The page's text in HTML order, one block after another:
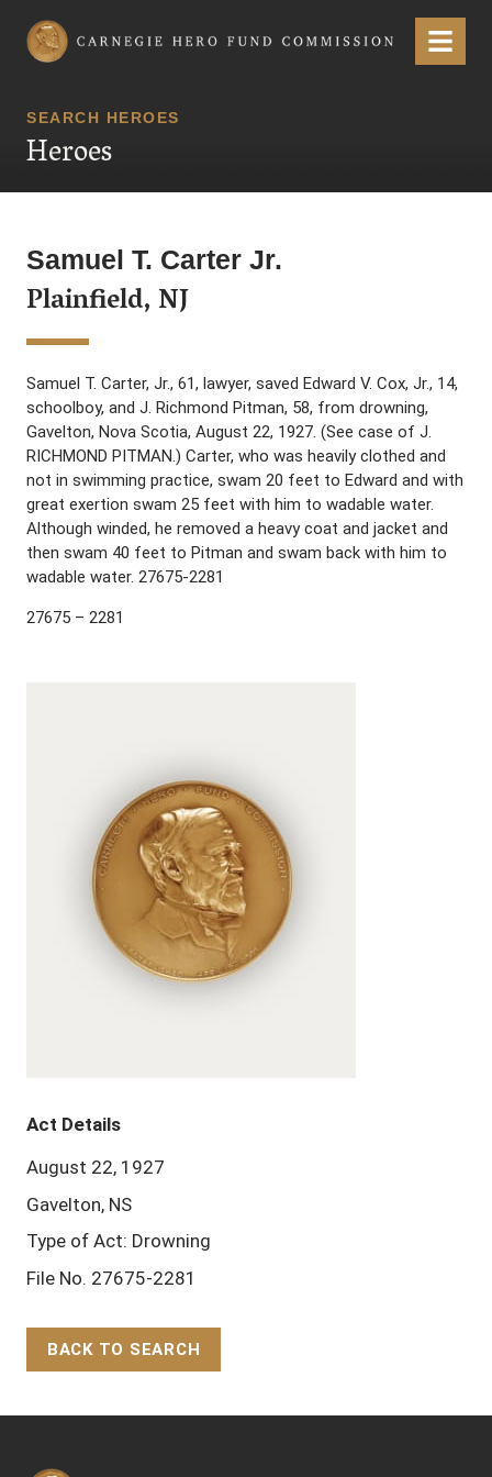
Carnegie Hero Fund Commission Menu
SEARCH HEROES
Heroes
Samuel T. Carter Jr.
Plainfield, NJ
Samuel T. Carter, Jr., 61, lawyer, saved Edward V. Cox, Jr., 14,
schoolboy, and J. Richmond Pitman, 58, from drowning,
Gavelton, Nova Scotia, August 22, 1927. (See case of J.
RICHMOND PITMAN.) Carter, who was heavily clothed and
not in swimming practice, swam 20 feet to Edward and with
great exertion swam 25 feet with him to wadable water.
Although winded, he removed a heavy coat and jacket and
then swam 40 feet to Pitman and swam back with him to
wadable water. 27675-2281
27675 – 2281
Act Details
August 22, 1927
Gavelton, NS
Type of Act: Drowning
File No. 27675-2281
BACK TO SEARCH